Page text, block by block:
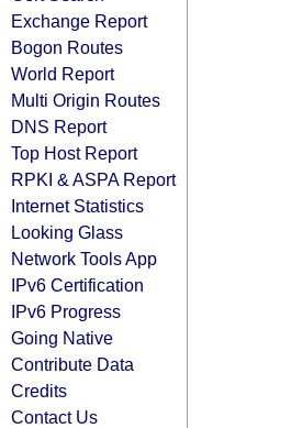
Exchange Report
Bogon Routes
World Report
Multi Origin Routes
DNS Report
Top Host Report
RPKI & ASPA Report
Internet Statistics
Looking Glass
Network Tools App
IPv6 Certification
IPv6 Progress
Going Native
Contribute Data
Credits
Contact Us